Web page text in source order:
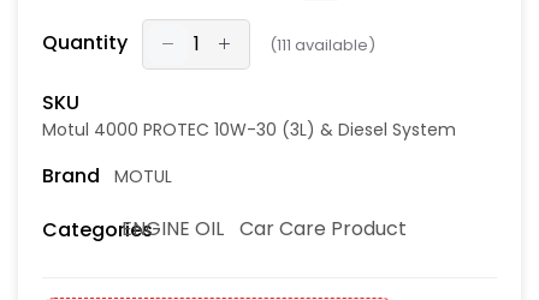
Quantity (111 available)
SKU
Motul 4000 PROTEC 10W-30 (3L) & Diesel System
Brand MOTUL
CategoriesENGINE OIL Car Care Product